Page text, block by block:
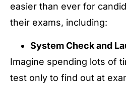
easier than ever for
their exams, including:
System Check and
Imagine spending lots of
test only to find out at